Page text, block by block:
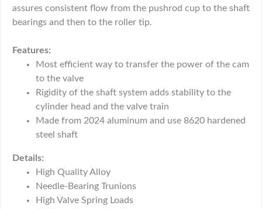
assures consistent flow from the pushrod cup to the shaft
bearings and then to the roller tip.
Features:
Most efficient way to transfer the power of the cam
to the valve
Rigidity of the shaft system adds stability to the
cylinder head and the valve train
Made from 2024 aluminum and use 8620 hardened
steel shaft
Details:
High Quality Alloy
Needle-Bearing Trunions
High Valve Spring Loads